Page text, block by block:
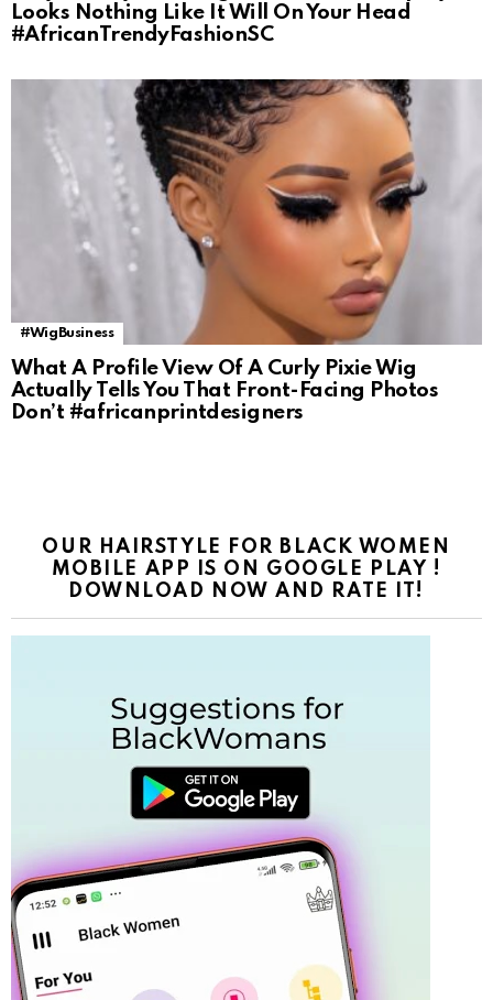
Looks Nothing Like It Will On Your Head
#AfricanTrendyFashionSC
#WigBusiness
What A Profile View Of A Curly Pixie Wig
Actually Tells You That Front-Facing Photos
Don’t #africanprintdesigners
OUR HAIRSTYLE FOR BLACK WOMEN
MOBILE APP IS ON GOOGLE PLAY !
DOWNLOAD NOW AND RATE IT!